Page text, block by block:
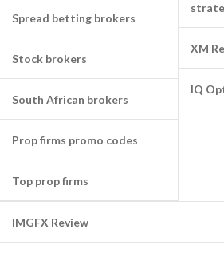
Spread betting brokers
Stock brokers
South African brokers
Prop firms promo codes
Top prop firms
XM
IQ
IMGFX Review